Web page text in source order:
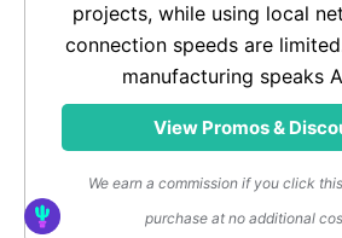
projects, while using local
connection speeds are
manufacturing speaks
View Promos &
We earn a commission if you click
purchase at no additional